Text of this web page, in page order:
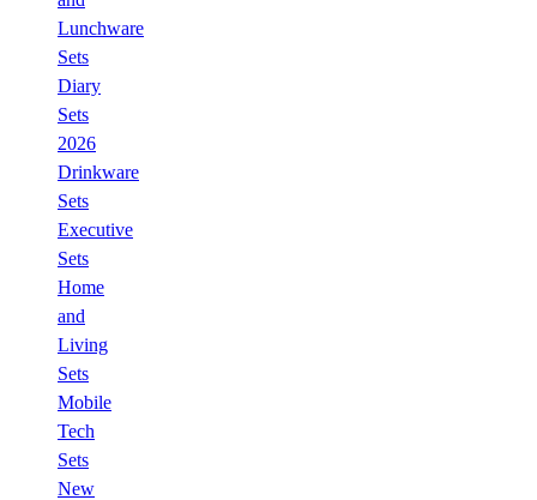
Lunchware
Sets
Diary
Sets
2026
Drinkware
Sets
Executive
Sets
Home
and
Living
Sets
Mobile
Tech
Sets
New